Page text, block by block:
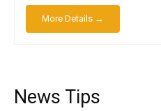
More Details →
News Tips